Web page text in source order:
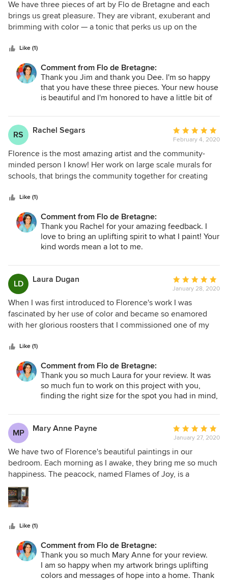
Once we started talking about the paining, Flo told me the
name of it is the Russian Owls ("les Chouettes Russes"). I
love that painting, it really pops and attracts the eye.
Looking at it brings me joy, it's the combination of warm
and their beautiful detailed pattern is mesmerizing.
5
out
of
We have three pieces of art by Flo de Bretagne and each
brings us great pleasure. They are vibrant, exuberant and
brimming with color — a tonic that perks us up on the
acquisition.
Like (1)
Comment from Flo de Bretagne:
Thank you Jim and thank you Dee. I'm so happy
that you have these three pieces. Your new house
is beautiful and I'm honored to have a little bit of
RS Rachel Segars
Average
rating:
5
out
of
February 4, 2020
Florence is the most amazing artist and the community-
minded person I know! Her work on large scale murals for
schools, that brings the community together for creating
light. Her work is full of vivid color and life, and behind
each brushstroke, there is a lightness and attention to
detail that sings! So when you have finished your remodel,
or home project, it will be all the more stunning with a
piece of with a beautiful unique piece of art from Flo, who
Like (1)
Comment from Flo de Bretagne:
Thank you Rachel for your amazing feedback. I
love to bring an uplifting spirit to what I paint! Your
kind words mean a lot to me.
LD Laura Dugan
Average
rating:
5
out
of
January 28, 2020
When I was first introduced to Florence's work I was
fascinated by her use of color and became so enamored
with her glorious roosters that I commissioned one of my
She was professional and responsive, making certain that
we communicated at each step of the project. Now my
joyful "Coq Heureux" welcomes me to my kitchen every
morning.
Like (1)
Comment from Flo de Bretagne:
Thank you so much Laura for your review. It was
so much fun to work on this project with you,
finding the right size for the spot you had in mind,
vibrancy to the room and stay in tune with
everything else. Thank you!
MP Mary Anne Payne
Average
rating:
5
out
of
January 27, 2020
We have two of Florence's beautiful paintings in our
bedroom. Each morning as I awake, they bring me so much
happiness. The peacock, named Flames of Joy, is a
metaphor for life. A peacock eats poisonous berries which
enables it to make their stunning plumage. We, too, have
many bitter things to swallow in life, and it is up to us to
Like (1)
Comment from Flo de Bretagne:
Thank you so much Mary Anne for your review.
I am so happy when my artwork brings uplifting
colors and messages of hope into a home. Thank